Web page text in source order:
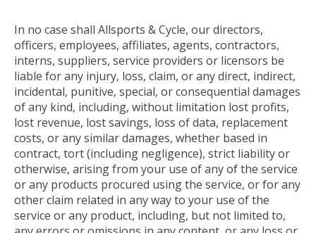
In no case shall Allsports & Cycle, our directors,
officers, employees, affiliates, agents, contractors,
interns, suppliers, service providers or licensors be
liable for any injury, loss, claim, or any direct, indirect,
incidental, punitive, special, or consequential damages
of any kind, including, without limitation lost profits,
lost revenue, lost savings, loss of data, replacement
costs, or any similar damages, whether based in
contract, tort (including negligence), strict liability or
otherwise, arising from your use of any of the service
or any products procured using the service, or for any
other claim related in any way to your use of the
service or any product, including, but not limited to,